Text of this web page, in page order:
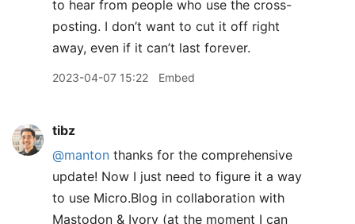
to hear from people who use the cross-
posting. I don’t want to cut it off right
away, even if it can’t last forever.
2023-04-07 15:22 Embed
tibz
@manton thanks for the comprehensive
update! Now I just need to figure it a way
to use Micro.Blog in collaboration with
Mastodon & Ivory (at the moment I can